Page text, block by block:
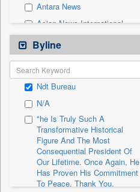
Antara News
Asian News International
Astro Devam
Australian Government News
Autox
Bis Research
Bana Africa Gossips
Bana Kenya
Bang Gaming
Bang Showbiz
Bang Tech
Byline
Ndt Bureau
N/A
"he Is Truly Such A
Transformative Historical
Figure And The Most
Consequential President Of
Our Lifetime. Once Again, He
Has Proven His Commitment
To Peace. Thank You,